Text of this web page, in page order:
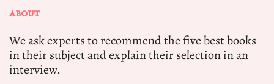
ABOUT
We ask experts to recommend the five best books
in their subject and explain their selection in an
interview.